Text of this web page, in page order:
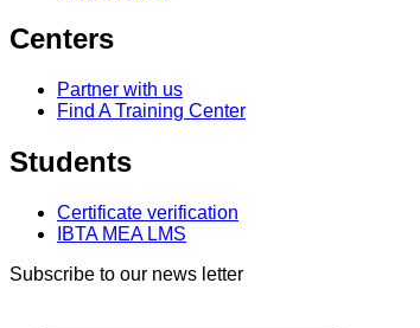
Centers
Partner with us
Find A Training Center
Students
Certificate verification
IBTA MEA LMS
Subscribe to our news letter